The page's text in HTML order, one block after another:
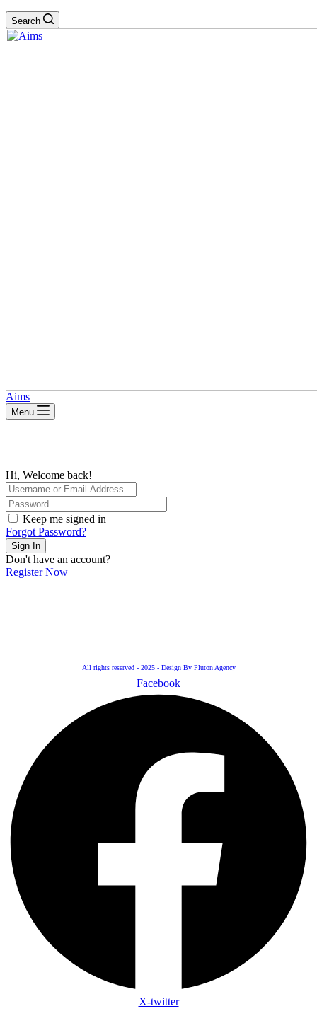
Search
Aims
Menu
Hi, Welcome back!
Keep me signed in
Forgot Password?
Sign In
Don't have an account?
Register Now
All rights reserved - 2025 - Design By Pluton Agency
Facebook
X-twitter